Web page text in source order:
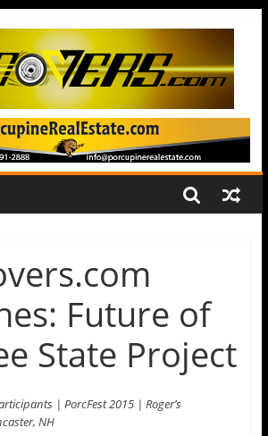
Future of
State Project
| PorcFest 2015 | Roger’s
NH